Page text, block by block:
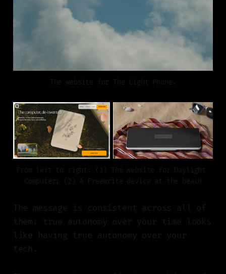
The website for The Light Phone.
From left to right: (1) The website for Daylight
Computer; (2) A Freewrite device at the beach
The message is consistent across all of
them: true autonomy over your time looks
like having true autonomy over your
tech.